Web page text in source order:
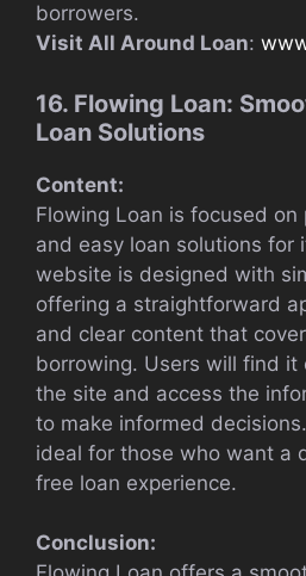
borrowers.
Visit All Around Loan:
16. Flowing Loan:
Loan Solutions
Content:
Flowing Loan is focused on
and easy loan solutions for
website is designed with
offering a straightforward
and clear content that
borrowing. Users will find it
the site and access the
to make informed
ideal for those who want a
free loan experience.
Conclusion: